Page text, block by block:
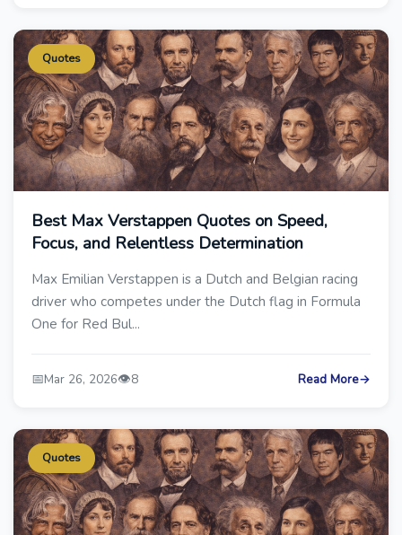
Quotes
Best Max Verstappen Quotes on Speed,
Focus, and Relentless Determination
Max Emilian Verstappen is a Dutch and Belgian racing
driver who competes under the Dutch flag in Formula
One for Red Bul...
📅Mar 26, 2026👁️8 Read More→
Quotes